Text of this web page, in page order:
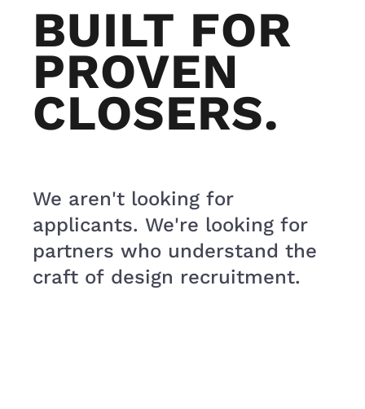
BUILT FOR
PROVEN
CLOSERS.
We aren't looking for
applicants. We're looking for
partners who understand the
craft of design recruitment.